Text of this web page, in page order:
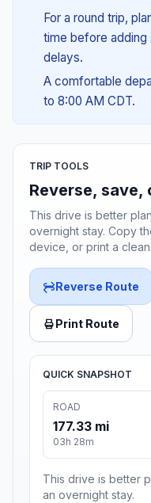
For a round trip,
time before
delays.
A comfortable
to 8:00 AM CDT.
TRIP TOOLS
Reverse, save,
This drive is better
overnight stay. Copy
device, or print a
Reverse Route
Print Route
QUICK SNAPSHOT
ROAD
177.33 mi
03h 28m
This drive is better
an overnight stay.